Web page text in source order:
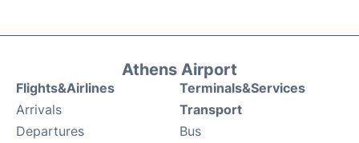
Athens Airport
Flights&Airlines
Arrivals
Departures
Terminals&Services
Transport
Bus